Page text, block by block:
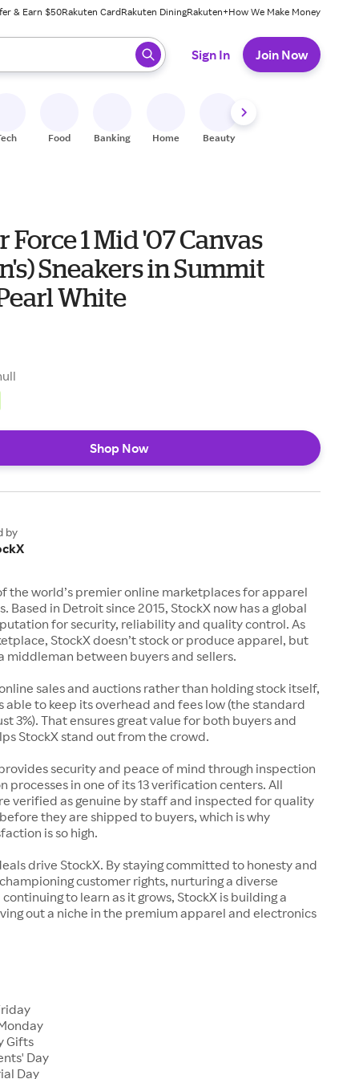
& Earn $50Rakuten CardRakuten DiningRakuten+How We Make Money
ready, press enter to select.
Sign In Join Now
Food Banking Home Beauty
Force 1 Mid '07 Canvas
Sneakers in Summit
White
Shop Now
by
the world’s premier online marketplaces for apparel
Based in Detroit since 2015, StockX now has a global
for security, reliability and quality control. As
StockX doesn’t stock or produce apparel, but
middleman between buyers and sellers.
sales and auctions rather than holding stock itself,
able to keep its overhead and fees low (the standard
3%). That ensures great value for both buyers and
StockX stand out from the crowd.
security and peace of mind through inspection
processes in one of its 13 verification centers. All
verified as genuine by staff and inspected for quality
they are shipped to buyers, which is why
is so high.
drive StockX. By staying committed to honesty and
customer rights, nurturing a diverse
to learn as it grows, StockX is building a
out a niche in the premium apparel and electronics
Gifts
Day
Day